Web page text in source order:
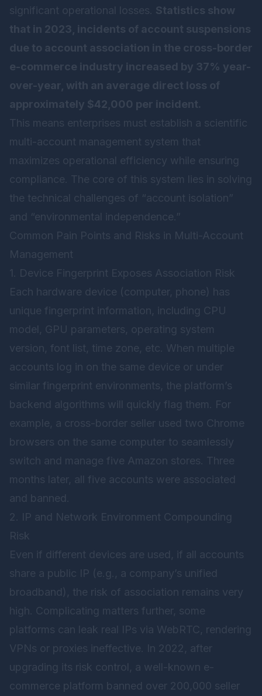
significant operational losses. Statistics show
that in 2023, incidents of account suspensions
due to account association in the cross-border
e-commerce industry increased by 37% year-
over-year, with an average direct loss of
approximately $42,000 per incident.
This means enterprises must establish a scientific
multi-account management system that
maximizes operational efficiency while ensuring
compliance. The core of this system lies in solving
the technical challenges of “account isolation”
and “environmental independence.”
Common Pain Points and Risks in Multi-Account
Management
1. Device Fingerprint Exposes Association Risk
Each hardware device (computer, phone) has
unique fingerprint information, including CPU
model, GPU parameters, operating system
version, font list, time zone, etc. When multiple
accounts log in on the same device or under
similar fingerprint environments, the platform’s
backend algorithms will quickly flag them. For
example, a cross-border seller used two Chrome
browsers on the same computer to seamlessly
switch and manage five Amazon stores. Three
months later, all five accounts were associated
and banned.
2. IP and Network Environment Compounding
Risk
Even if different devices are used, if all accounts
share a public IP (e.g., a company’s unified
broadband), the risk of association remains very
high. Complicating matters further, some
platforms can leak real IPs via WebRTC, rendering
VPNs or proxies ineffective. In 2022, after
upgrading its risk control, a well-known e-
commerce platform banned over 200,000 seller